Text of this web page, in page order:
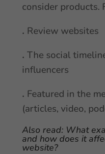
consider products.
. Review websites
. The social
influencers
. Featured in the
(articles, video,
Also read: What
and how does it
website?